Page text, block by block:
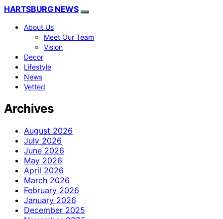
HARTSBURG NEWS
About Us
Meet Our Team
Vision
Decor
Lifestyle
News
Vetted
Archives
August 2026
July 2026
June 2026
May 2026
April 2026
March 2026
February 2026
January 2026
December 2025